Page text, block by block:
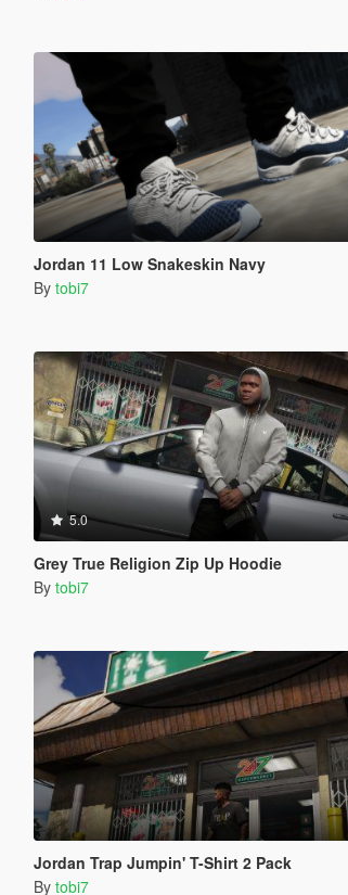
Jordan 11 Low Snakeskin Navy
By tobi7
5.0
Grey True Religion Zip Up Hoodie
By tobi7
Jordan Trap Jumpin' T-Shirt 2 Pack
By tobi7